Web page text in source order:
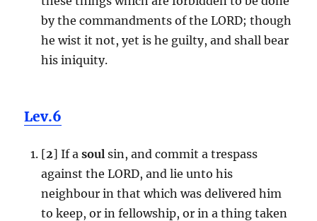
by the commandments of the LORD; though
he wist it not, yet is he guilty, and shall bear
his iniquity.
Lev.6
[2] If a soul sin, and commit a trespass
against the LORD, and lie unto his
neighbour in that which was delivered him
to keep, or in fellowship, or in a thing taken